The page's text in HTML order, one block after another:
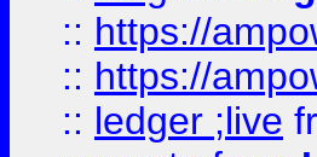
:: https://
:: https://
:: ledger ;live